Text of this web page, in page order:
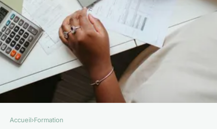
Accueil›Formation